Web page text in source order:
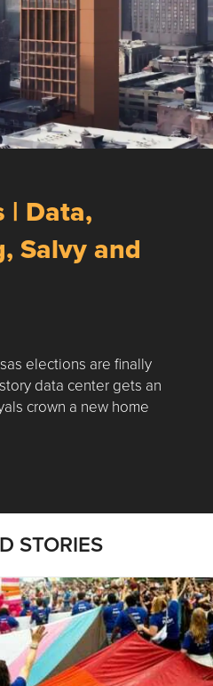
| Data,
Salvy and
elections are finally
data center gets an
crown a new home
Picks | Data, Contracting,
STORIES